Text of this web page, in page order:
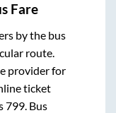
Fare
by the bus
route.
provider for
ticket
799. Bus